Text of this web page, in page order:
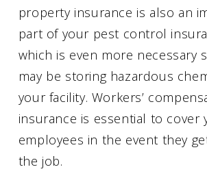
property insurance is also an
part of your pest control
which is even more necessary
may be storing hazardous
your facility. Workers’
insurance is essential to cover
employees in the event they
the job.